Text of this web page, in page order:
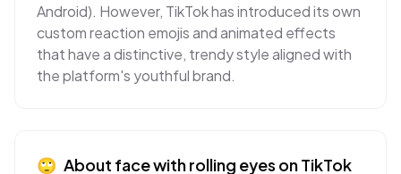
Android). However, TikTok has introduced its own
custom reaction emojis and animated effects
that have a distinctive, trendy style aligned with
the platform's youthful brand.
🙄 About face with rolling eyes onTikTok